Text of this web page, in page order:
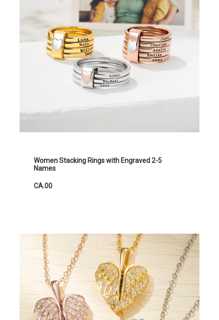
Women Stacking Rings with Engraved 2-5
Names
CA.00